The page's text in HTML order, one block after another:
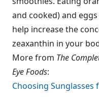
and cooked) and
help increase the
zeaxanthin in your
More from The
Eye Foods:
Choosing